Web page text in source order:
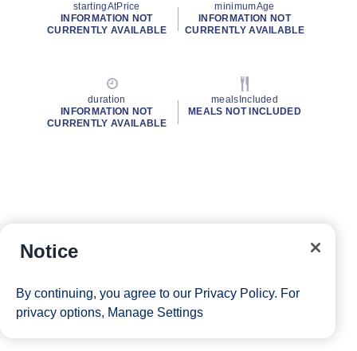
startingAtPrice
INFORMATION NOT
CURRENTLY AVAILABLE
minimumAge
INFORMATION NOT
CURRENTLY AVAILABLE
duration
INFORMATION NOT
CURRENTLY AVAILABLE
mealsIncluded
MEALS NOT INCLUDED
Notice
By continuing, you agree to our Privacy Policy. For
privacy options, Manage Settings